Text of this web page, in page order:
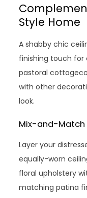
Style Home
A shabby chic
finishing touch for
pastoral
with other
look.
Mix-and-Match
Layer your
equally-worn
floral upholstery
matching patina